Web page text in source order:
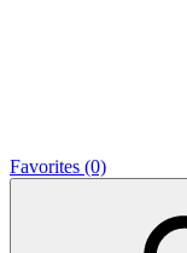
Favorites (0)